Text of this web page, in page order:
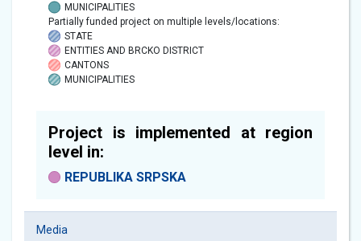
MUNICIPALITIES
Partially funded project on multiple levels/locations:
STATE
ENTITIES AND BRCKO DISTRICT
CANTONS
MUNICIPALITIES
Project is implemented at region
level in:
REPUBLIKA SRPSKA
Media